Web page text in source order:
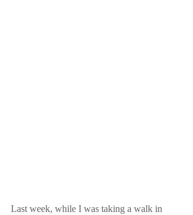
Last week, while I was taking a walk in